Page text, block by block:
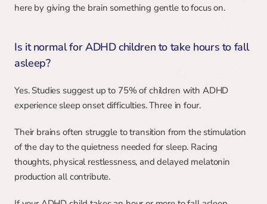
here by giving the brain something gentle to focus on.
Is it normal for ADHD children to take hours to fall
asleep?
Yes. Studies suggest up to 75% of children with ADHD
experience sleep onset difficulties. Three in four.
Their brains often struggle to transition from the stimulation
of the day to the quietness needed for sleep. Racing
thoughts, physical restlessness, and delayed melatonin
production all contribute.